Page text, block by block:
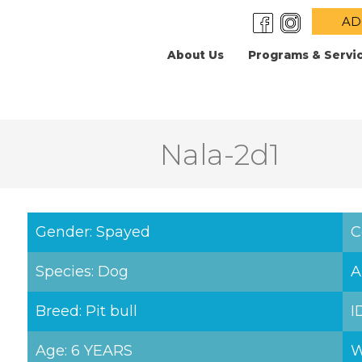
About Us Programs &
Nala-2d1
Gender: Spayed
Species: Dog
Breed: Pit bull
Age: 6 YEARS